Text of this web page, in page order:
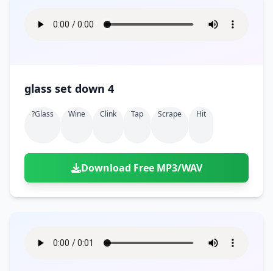
glass set down 4
?glass Wine Clink Tap Scrape Hit
Download Free MP3/WAV